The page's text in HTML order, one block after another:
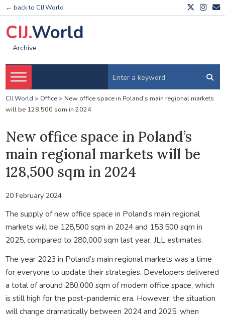
← back to CIJ.World
CIJ.World
Archive
CIJ.World > Office> New office space in Poland’s main regional markets
will be 128,500 sqm in 2024
New office space in Poland’s
main regional markets will be
128,500 sqm in 2024
20 February 2024
The supply of new office space in Poland’s main regional
markets will be 128,500 sqm in 2024 and 153,500 sqm in
2025, compared to 280,000 sqm last year, JLL estimates.
The year 2023 in Poland’s main regional markets was a time
for everyone to update their strategies. Developers delivered
a total of around 280,000 sqm of modern office space, which
is still high for the post-pandemic era. However, the situation
will change dramatically between 2024 and 2025, when